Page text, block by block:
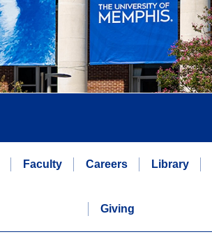
Faculty Careers Library
Giving